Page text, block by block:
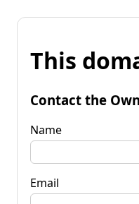
This
Contact the
Name
Email